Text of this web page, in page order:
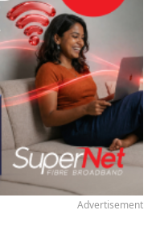
Advertisement